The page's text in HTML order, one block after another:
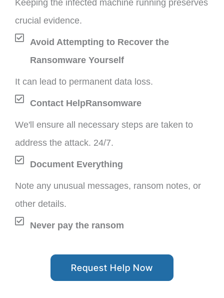
Keeping the infected machine running preserves
crucial evidence.
Avoid Attempting to Recover the
Ransomware Yourself
It can lead to permanent data loss.
Contact HelpRansomware
We'll ensure all necessary steps are taken to
address the attack. 24/7.
Document Everything
Note any unusual messages, ransom notes, or
other details.
Never pay the ransom
Request Help Now